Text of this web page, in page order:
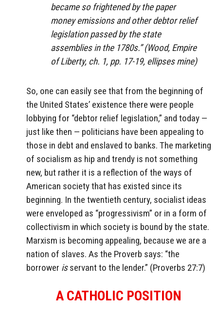
became so frightened by the paper
money emissions and other debtor relief
legislation passed by the state
assemblies in the 1780s.” (Wood, Empire
of Liberty, ch. 1, pp. 17-19, ellipses mine)
So, one can easily see that from the beginning of
the United States’ existence there were people
lobbying for “debtor relief legislation,” and today —
just like then — politicians have been appealing to
those in debt and enslaved to banks. The marketing
of socialism as hip and trendy is not something
new, but rather it is a reflection of the ways of
American society that has existed since its
beginning. In the twentieth century, socialist ideas
were enveloped as “progressivism” or in a form of
collectivism in which society is bound by the state.
Marxism is becoming appealing, because we are a
nation of slaves. As the Proverb says: “the
borrower isservant to the lender.” (Proverbs 27:7)
A CATHOLIC POSITION